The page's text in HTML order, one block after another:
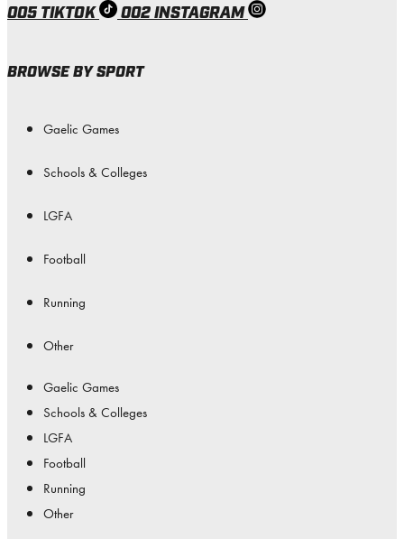
005 TIKTOK
002 INSTAGRAM
BROWSE BY SPORT
Gaelic Games
Schools & Colleges
LGFA
Football
Running
Other
Gaelic Games
Schools & Colleges
LGFA
Football
Running
Other